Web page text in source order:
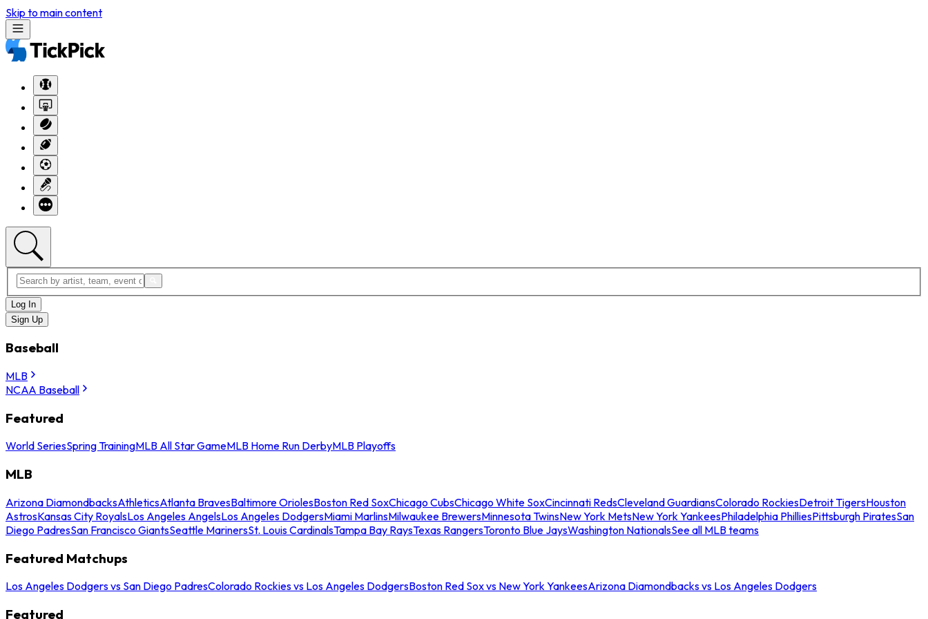
Skip to main content
Log In
Sign Up
Baseball
MLB
NCAA Baseball
Featured
World SeriesSpring TrainingMLB All Star GameMLB Home Run DerbyMLB Playoffs
MLB
Arizona DiamondbacksAthleticsAtlanta BravesBaltimore OriolesBoston Red SoxChicago CubsChicago White SoxCincinnati RedsCleveland GuardiansColorado RockiesDetroit TigersHouston
AstrosKansas City RoyalsLos Angeles AngelsLos Angeles DodgersMiami MarlinsMilwaukee BrewersMinnesota TwinsNew York MetsNew York YankeesPhiladelphia PhilliesPittsburgh PiratesSan
Diego PadresSan Francisco GiantsSeattle MarinersSt. Louis CardinalsTampa Bay RaysTexas RangersToronto Blue JaysWashington NationalsSee all MLB teams
Featured Matchups
Los Angeles Dodgers vs San Diego PadresColorado Rockies vs Los Angeles DodgersBoston Red Sox vs New York YankeesArizona Diamondbacks vs Los Angeles Dodgers
Featured